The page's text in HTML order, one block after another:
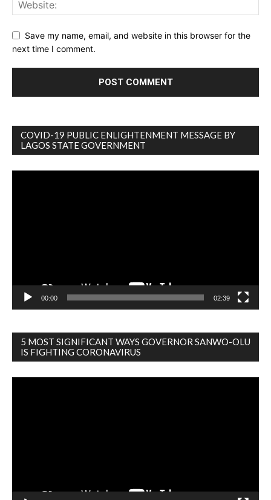
Save my name, email, and website in this browser for the
next time I comment.
COVID-19 PUBLIC ENLIGHTENMENT MESSAGE BY
LAGOS STATE GOVERNMENT
00:00 02:39
5 MOST SIGNIFICANT WAYS GOVERNOR SANWO-OLU
IS FIGHTING CORONAVIRUS